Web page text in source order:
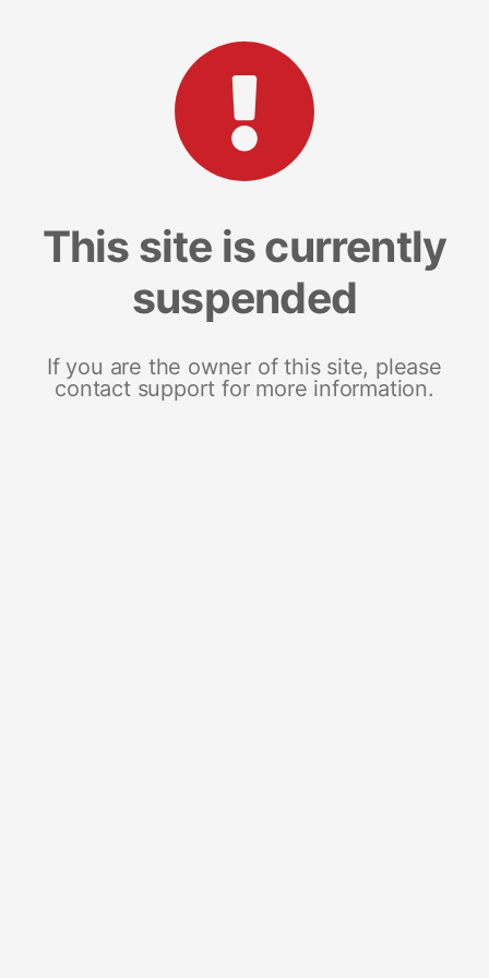
This site is currently
suspended
If you are the owner of this site, please
contact support for more information.